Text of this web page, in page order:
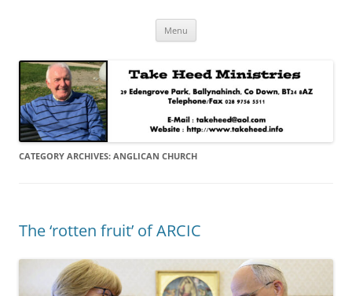
Take Heed Ministries
Menu
CATEGORY ARCHIVES: ANGLICAN CHURCH
The ‘rotten fruit’ of ARCIC